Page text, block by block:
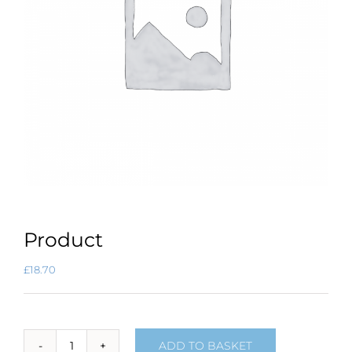
Product
£18.70
ADD TO BASKET